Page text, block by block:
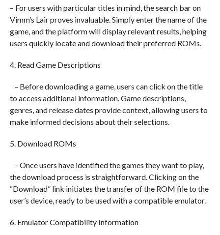
– For users with particular titles in mind, the search bar on
Vimm’s Lair proves invaluable. Simply enter the name of the
game, and the platform will display relevant results, helping
users quickly locate and download their preferred ROMs.
4. Read Game Descriptions
– Before downloading a game, users can click on the title
to access additional information. Game descriptions,
genres, and release dates provide context, allowing users to
make informed decisions about their selections.
5. Download ROMs
– Once users have identified the games they want to play,
the download process is straightforward. Clicking on the
“Download” link initiates the transfer of the ROM file to the
user’s device, ready to be used with a compatible emulator.
6. Emulator Compatibility Information